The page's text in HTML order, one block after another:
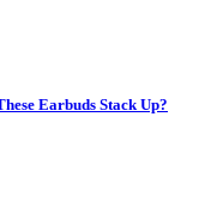
Earbuds Stack Up?